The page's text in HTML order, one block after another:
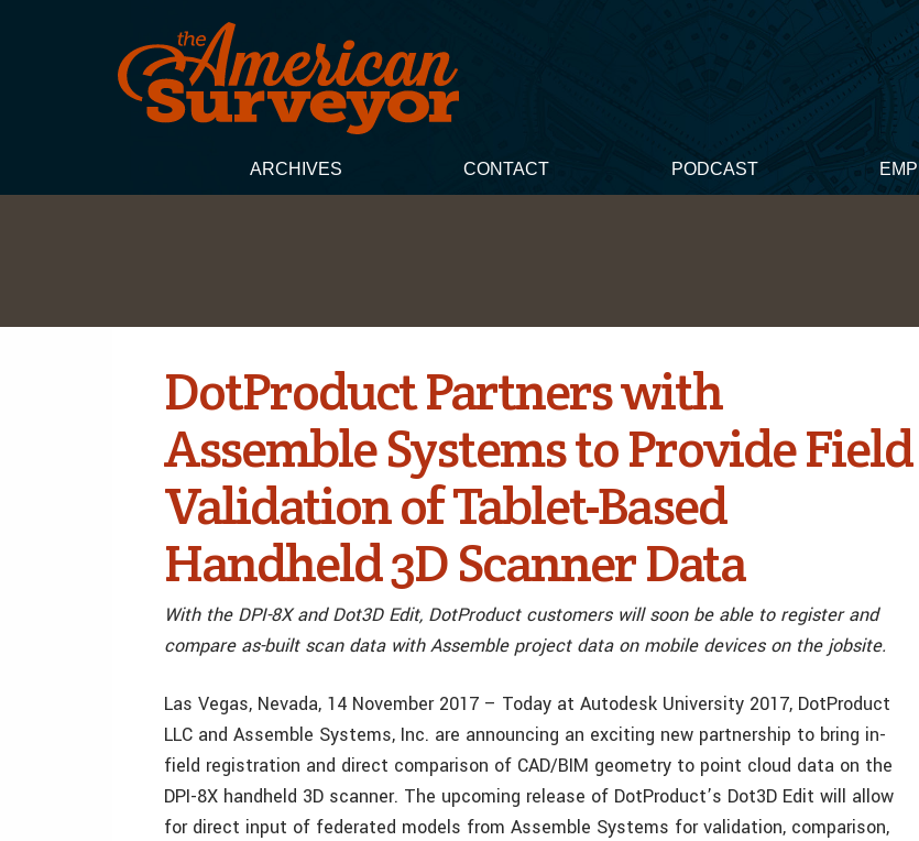
ARCHIVES CONTACT PODCAST
DotProduct Partners with
Assemble Systems to Provide Field
Validation of Tablet-Based
Handheld 3D Scanner Data
With the DPI-8X and Dot3D Edit, DotProduct customers will soon be able to register and
compare as-built scan data with Assemble project data on mobile devices on the jobsite.
Las Vegas, Nevada, 14 November 2017 – Today at Autodesk University 2017, DotProduct
LLC and Assemble Systems, Inc. are announcing an exciting new partnership to bring in-
field registration and direct comparison of CAD/BIM geometry to point cloud data on the
DPI-8X handheld 3D scanner. The upcoming release of DotProduct’s Dot3D Edit will allow
for direct input of federated models from Assemble Systems for validation, comparison,